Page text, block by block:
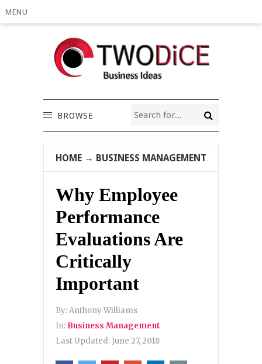
MENU
BROWSE
HOME → BUSINESS MANAGEMENT
Why Employee
Performance
Evaluations Are
Critically
Important
By:Anthony Williams
In: Business Management
Last Updated: June 27, 2018